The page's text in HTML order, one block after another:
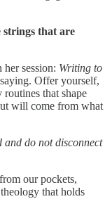
that are
her session: Writing to
Offer yourself,
that shape
will come from what
and do not disconnect
our pockets,
that holds